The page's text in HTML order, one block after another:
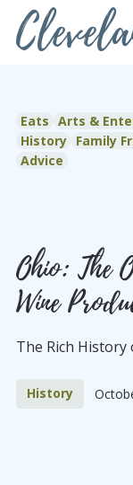
Eats Arts &
History Family
Advice
Ohio: The
Wine
The Rich
History